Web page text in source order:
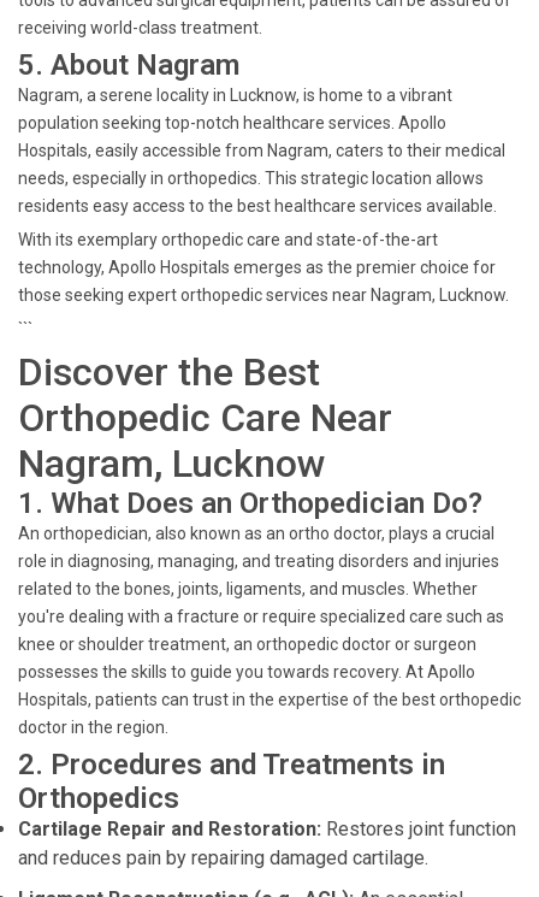
receiving world-class treatment.
5. About Nagram
Nagram, a serene locality in Lucknow, is home to a vibrant
population seeking top-notch healthcare services. Apollo
Hospitals, easily accessible from Nagram, caters to their medical
needs, especially in orthopedics. This strategic location allows
residents easy access to the best healthcare services available.
With its exemplary orthopedic care and state-of-the-art
technology, Apollo Hospitals emerges as the premier choice for
those seeking expert orthopedic services near Nagram, Lucknow.
```
Discover the Best
Orthopedic Care Near
Nagram, Lucknow
1. What Does an Orthopedician Do?
An orthopedician, also known as an ortho doctor, plays a crucial
role in diagnosing, managing, and treating disorders and injuries
related to the bones, joints, ligaments, and muscles. Whether
you're dealing with a fracture or require specialized care such as
knee or shoulder treatment, an orthopedic doctor or surgeon
possesses the skills to guide you towards recovery. At Apollo
Hospitals, patients can trust in the expertise of the best orthopedic
doctor in the region.
2. Procedures and Treatments in
Orthopedics
Cartilage Repair and Restoration: Restores joint function
and reduces pain by repairing damaged cartilage.